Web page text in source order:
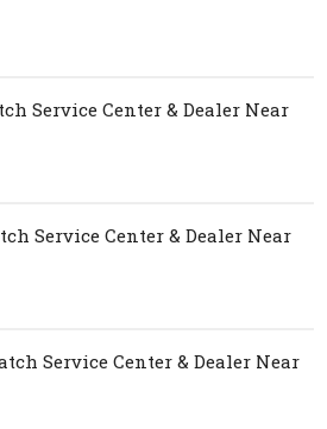
Service Center & Dealer Near
Service Center & Dealer Near
Service Center & Dealer Near